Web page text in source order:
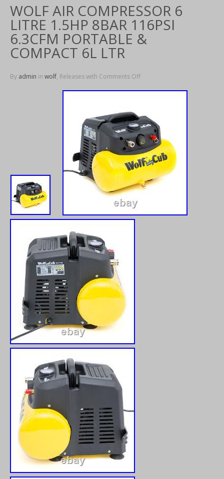
WOLF AIR COMPRESSOR 6
LITRE 1.5HP 8BAR 116PSI
6.3CFM PORTABLE &
COMPACT 6L LTR
By admin in wolf, Releases with Comments Off